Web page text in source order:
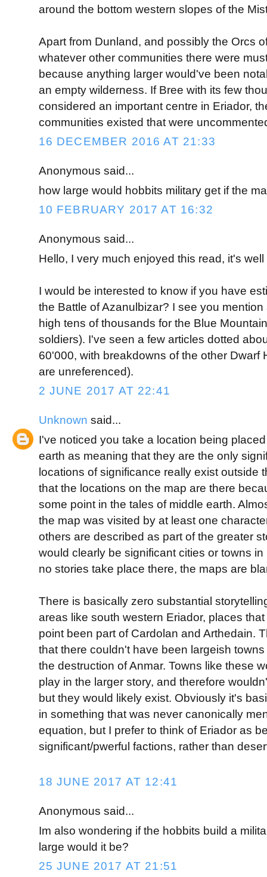
around the bottom western slopes of the
Apart from Dunland, and possibly the Orcs
whatever other communities there were
because anything larger would've been
an empty wilderness. If Bree with its few
considered an important centre in Eriador,
communities existed that were
16 DECEMBER 2016 AT 21:33
Anonymous said...
how large would hobbits military get if the
10 FEBRUARY 2017 AT 16:32
Anonymous said...
Hello, I very much enjoyed this read, it's
I would be interested to know if you have
the Battle of Azanulbizar? I see you
high tens of thousands for the Blue
soldiers). I've seen a few articles dotted
60'000, with breakdowns of the other Dwarf
are unreferenced).
2 JUNE 2017 AT 22:41
Unknown said...
I've noticed you take a location being
earth as meaning that they are the only
locations of significance really exist outside
that the locations on the map are there
some point in the tales of middle earth.
the map was visited by at least one
others are described as part of the greater
would clearly be significant cities or towns
no stories take place there, the maps are
There is basically zero substantial
areas like south western Eriador, places
point been part of Cardolan and Arthedain.
that there couldn't have been largeish
the destruction of Anmar. Towns like these
play in the larger story, and therefore
but they would likely exist. Obviously it's
in something that was never canonically
equation, but I prefer to think of Eriador as
significant/pwerful factions, rather than
18 JUNE 2017 AT 12:41
Anonymous said...
Im also wondering if the hobbits build a
large would it be?
25 JUNE 2017 AT 21:51